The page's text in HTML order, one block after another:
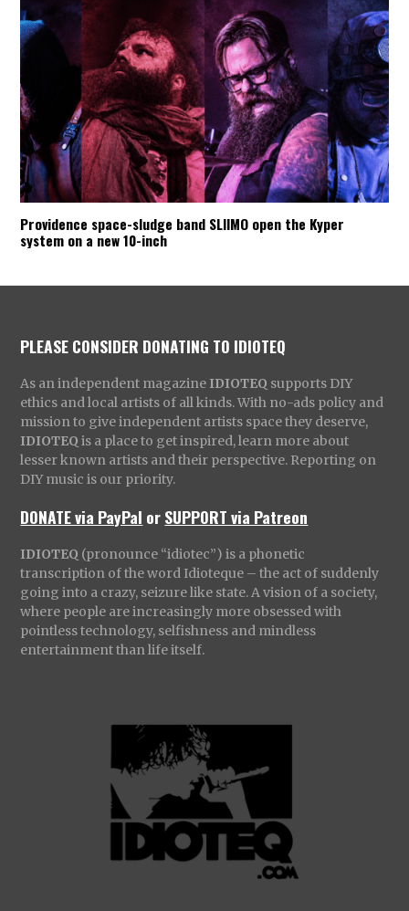
Providence space-sludge band SLIIMO open the Kyper
system on a new 10-inch
PLEASE CONSIDER DONATING TO IDIOTEQ
As an independent magazine IDIOTEQ supports DIY
ethics and local artists of all kinds. With no-ads policy and
mission to give independent artists space they deserve,
IDIOTEQ is a place to get inspired, learn more about
lesser known artists and their perspective. Reporting on
DIY music is our priority.
DONATE via PayPal orSUPPORT via Patreon
IDIOTEQ (pronounce “idiotec”) is a phonetic
transcription of the word Idioteque – the act of suddenly
going into a crazy, seizure like state. A vision of a society,
where people are increasingly more obsessed with
pointless technology, selfishness and mindless
entertainment than life itself.